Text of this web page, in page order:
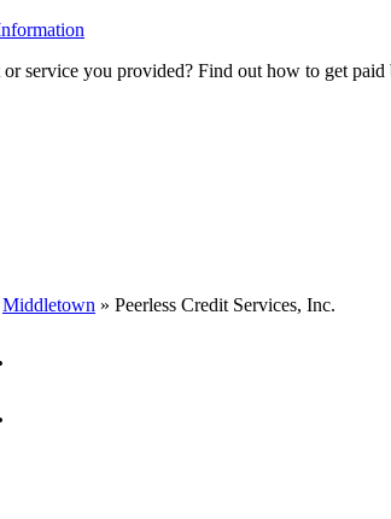
service you provided? Find out how to get
Middletown » Peerless Credit Services, Inc.